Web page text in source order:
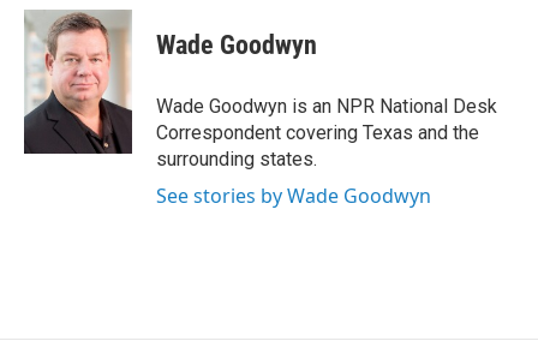
c
e
b
o
o
k
i
t
t
e
r
n
k
e
d
I
n
Wade Goodwyn
Wade Goodwyn is an NPR National Desk
Correspondent covering Texas and the
surrounding states.
See stories by Wade Goodwyn